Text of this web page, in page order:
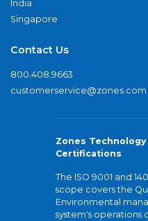
India
Singapore
Contact Us
800.408.9663
customerservice@zones.com
Zones
Certifications
The ISO 9001 and
scope covers the
Environmental
system's operations